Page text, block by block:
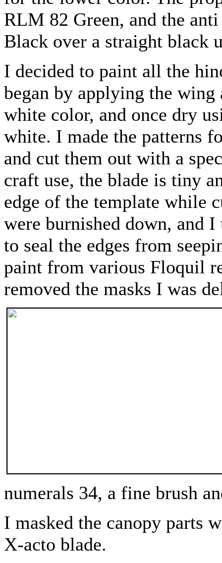
RLM 82 Green, and the
Black over a straight black
I decided to paint all the
began by applying the wing
white color, and once dry
white. I made the patterns
and cut them out with a
craft use, the blade is tiny
edge of the template while
were burnished down, and
to seal the edges from
paint from various Floquil
removed the masks I was
numerals 34, a fine brush
I masked the canopy parts
X-acto blade.